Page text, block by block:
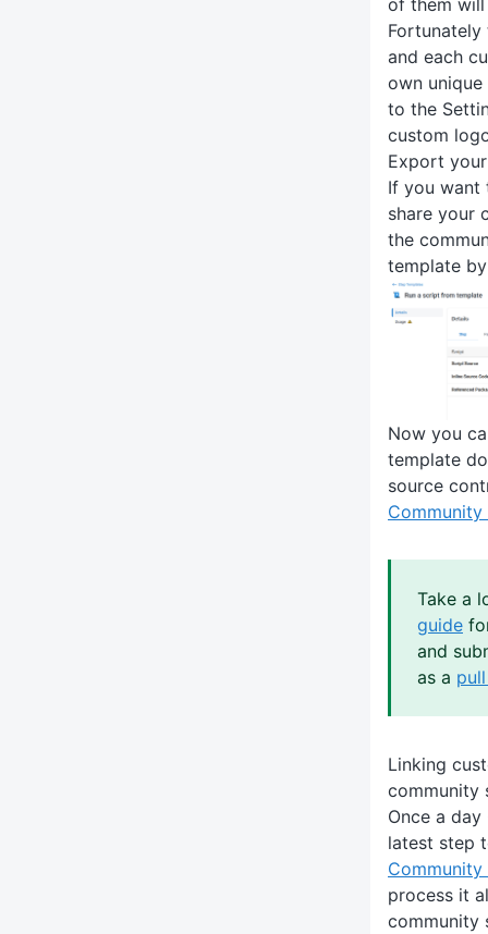
of them will
Fortunately
and each
own
to the
custom
Export
If you want
share your
the
template
Now you
template
source
Community
Take a
guide
and
as a
Linking
community
Once a
latest step
Community
process it
community